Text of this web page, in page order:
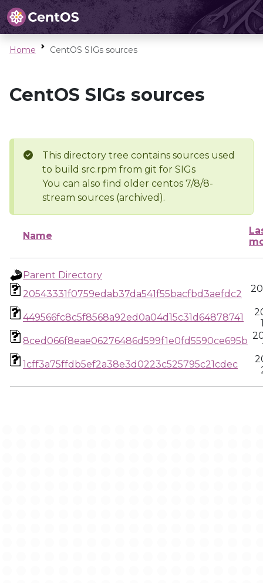
Home CentOS SIGs sources
CentOS SIGs sources
This directory tree contains sources used
to build src.rpm from git for SIGs
You can also find older centos 7/8/8-
stream sources (archived).
Name
Parent Directory
20543331f0759edab37da541f55bacfbd3aefdc2
449566fc8c5f8568a92ed0a04d15c31d64878741
8ced066f8eae06276486d599f1e0fd5590ce695b
1cff3a75ffdb5ef2a38e3d0223c525795c21cdec